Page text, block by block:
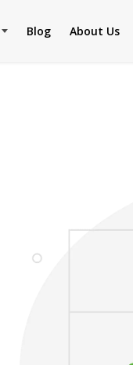
Blog About Us